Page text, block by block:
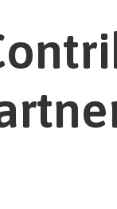
Load Testing
Training
Moodle
Moodle